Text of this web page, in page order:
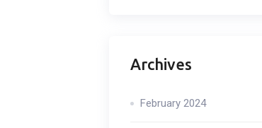
Archives
February 2024